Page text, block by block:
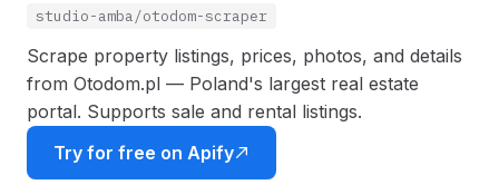
studio-amba/otodom-scraper
Scrape property listings, prices, photos, and details
from Otodom.pl — Poland's largest real estate
portal. Supports sale and rental listings.
Try for free on Apify